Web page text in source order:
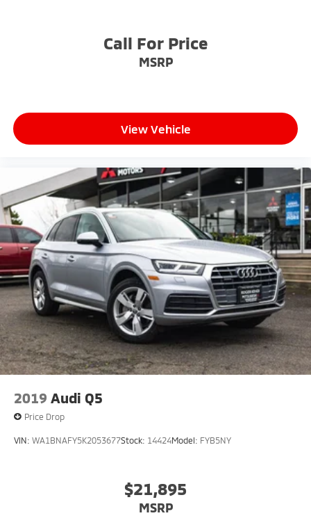
Call For Price
MSRP
View Vehicle
2019 Audi Q5
Price Drop
VIN: WA1BNAFY5K2053677Stock: 14424Model: FYB5NY
$21,895
MSRP